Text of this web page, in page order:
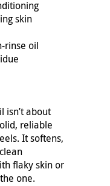
skin
rinse oil
isn’t about
reliable
It softens,
flaky skin or
one.